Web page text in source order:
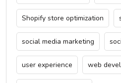
Shopify store optimization
social media marketing
user experience web